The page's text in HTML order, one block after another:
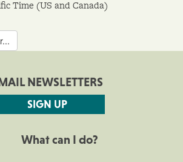
Time (US and Canada)
NEWSLETTERS
SIGN UP
What can I do?